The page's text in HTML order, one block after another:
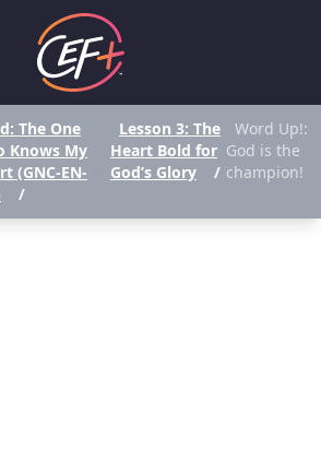
The One
Knows My
(GNC-EN-
/
Lesson 3: The
Heart Bold for
God’s Glory
/
Word Up!:
God is the
champion!